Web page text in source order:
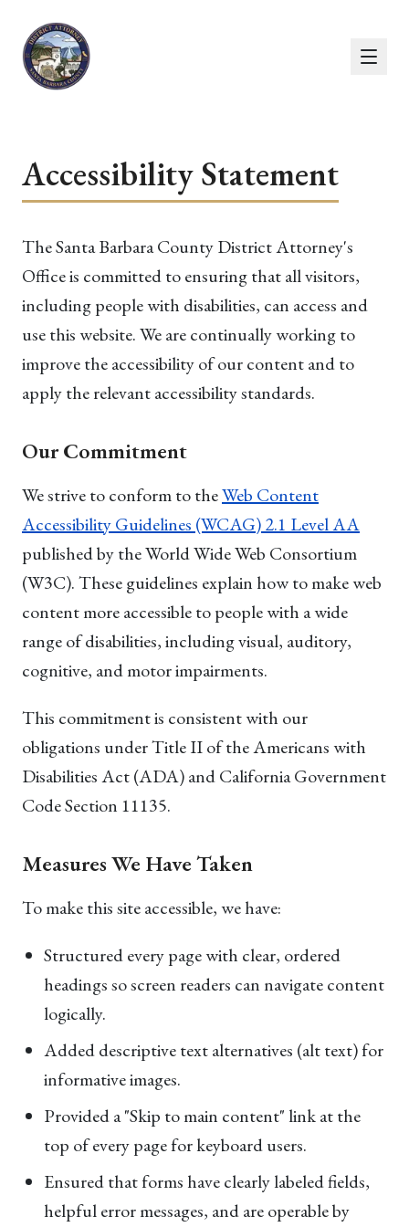
Accessibility Statement
The Santa Barbara County District Attorney's
Office is committed to ensuring that all visitors,
including people with disabilities, can access and
use this website. We are continually working to
improve the accessibility of our content and to
apply the relevant accessibility standards.
Our Commitment
We strive to conform to theWeb Content
Accessibility Guidelines (WCAG) 2.1 Level AA
published by the World Wide Web Consortium
(W3C). These guidelines explain how to make web
content more accessible to people with a wide
range of disabilities, including visual, auditory,
cognitive, and motor impairments.
This commitment is consistent with our
obligations under Title II of the Americans with
Disabilities Act (ADA) and California Government
Code Section 11135.
Measures We Have Taken
To make this site accessible, we have:
Structured every page with clear, ordered
headings so screen readers can navigate content
logically.
Added descriptive text alternatives (alt text) for
informative images.
Provided a "Skip to main content" link at the
top of every page for keyboard users.
Ensured that forms have clearly labeled fields,
helpful error messages, and are operable by